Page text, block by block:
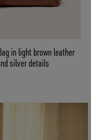
in light brown leather
silver details